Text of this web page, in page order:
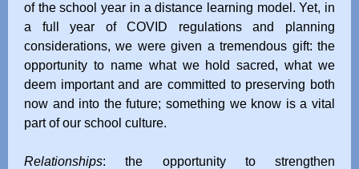
of the school year in a distance learning model. Yet, in
a full year of COVID regulations and planning
considerations, we were given a tremendous gift: the
opportunity to name what we hold sacred, what we
deem important and are committed to preserving both
now and into the future; something we know is a vital
part of our school culture.
Relationships: the opportunity to strengthen